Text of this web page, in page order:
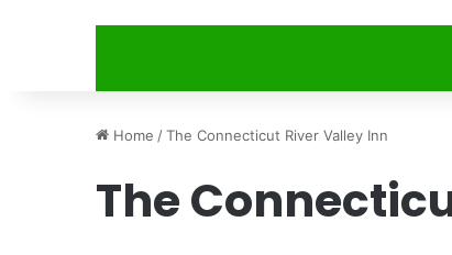
Home /The Connecticut River Valley Inn
The